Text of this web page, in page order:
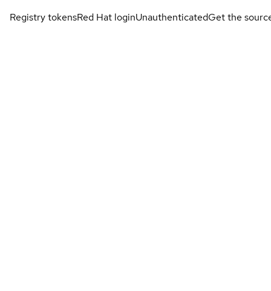
Registry tokensRed Hat loginUnauthenticatedGet the